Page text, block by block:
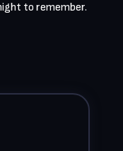
to remember.